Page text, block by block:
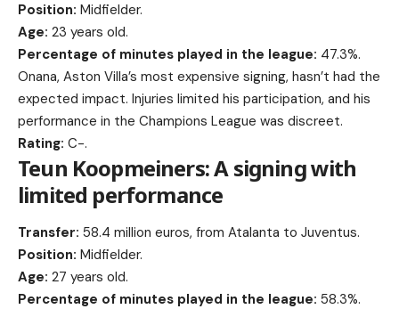
Position: Midfielder.
Age: 23 years old.
Percentage of minutes played in the league: 47.3%.
Onana, Aston Villa’s most expensive signing, hasn’t had the
expected impact. Injuries limited his participation, and his
performance in the Champions League was discreet.
Rating: C-.
Teun Koopmeiners: A signing with
limited performance
Transfer: 58.4 million euros, from Atalanta to Juventus.
Position: Midfielder.
Age: 27 years old.
Percentage of minutes played in the league: 58.3%.